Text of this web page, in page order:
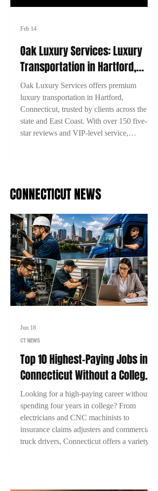
Oak Luxury Services: Luxury
Transportation in Hartford,
Connecticut
Oak Luxury Services offers premium
luxury transportation in Hartford,
Connecticut, trusted by clients across the
state and East Coast. With over 150 five-
star reviews and VIP-level service,
Feb 14
CONNECTICUT NEWS
Top 10 Highest-Paying Jobs in
Connecticut Without a College
Degree (2026)
Looking for a high-paying career without
spending four years in college? From
electricians and CNC machinists to
insurance claims adjusters and commercial
truck drivers, Connecticut offers a variety of
college degree in 2026.
CT NEWS
Jun 18